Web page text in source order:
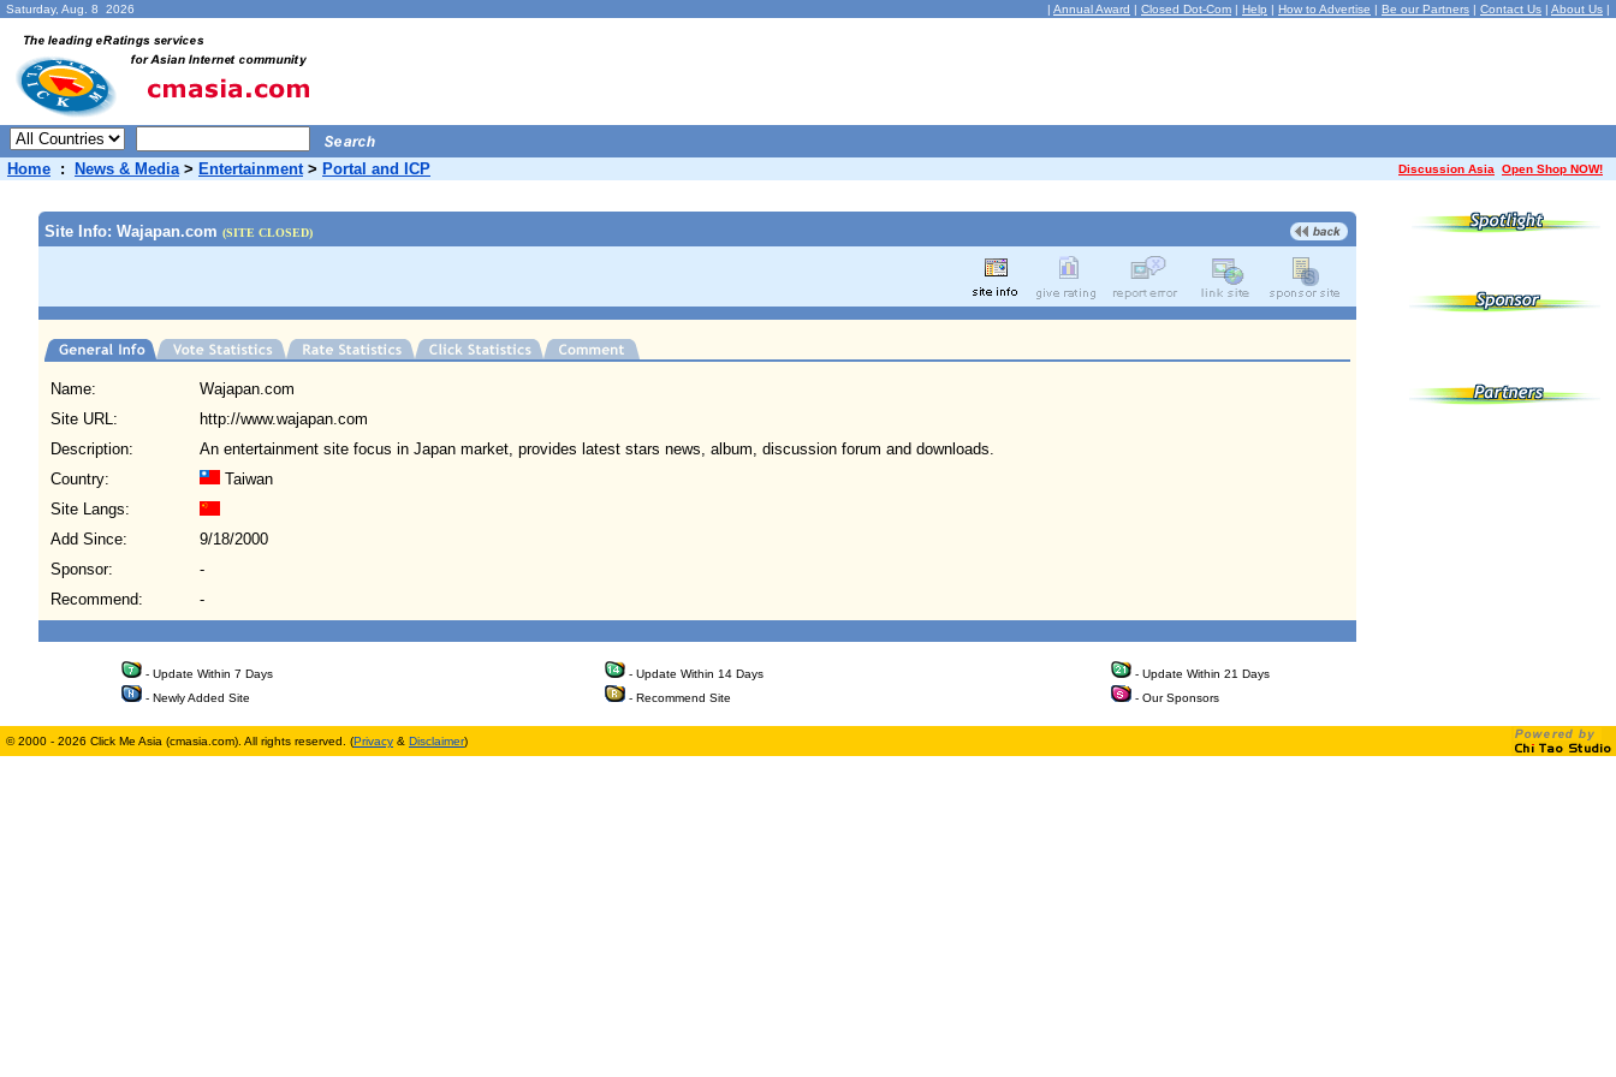
Saturday, Aug. 8 2026 | Annual Award | Closed Dot-Com | Help | How to Advertise | Be our Partners | Contact Us | About Us |
Home : News & Media> Entertainment> Portal and ICP Discussion Asia Open Shop NOW!
Site Info: Wajapan.com (SITE CLOSED)
Name:
Wajapan.com
Site URL:
http://www.wajapan.com
Description:
An entertainment site focus in Japan market, provides latest stars news, album, discussion forum and downloads.
Country:
Taiwan
Site Langs:
Add Since:
9/18/2000
Sponsor:
-
Recommend:
-
- Update Within 7 Days - Update Within 14 Days
- Update Within 21 Days
- Newly Added Site
- Recommend Site - Our Sponsors
© 2000 - 2026 Click Me Asia (cmasia.com). All rights reserved. (Privacy & Disclaimer)